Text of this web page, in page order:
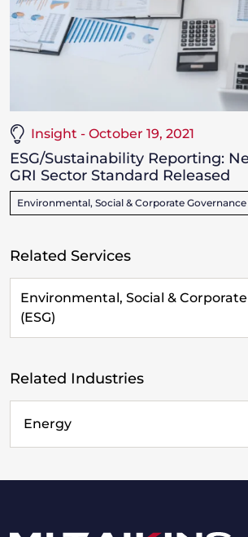
Insight - October 19, 2021
ESG/Sustainability Reporting:
GRI Sector Standard Released
Environmental, Social & Corporate Governance
Related Services
Environmental, Social &
(ESG)
Related Industries
Energy